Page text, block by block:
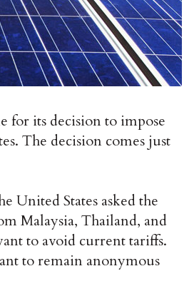
for its decision to impose
The decision comes just
United States asked the
Malaysia, Thailand, and
to avoid current tariffs.
to remain anonymous